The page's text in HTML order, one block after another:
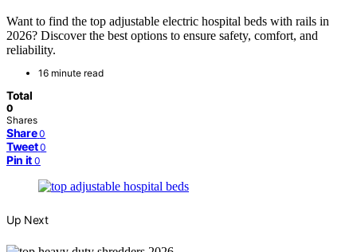
Want to find the top adjustable electric hospital beds with rails in
2026? Discover the best options to ensure safety, comfort, and
reliability.
16 minute read
Total
0
Shares
Share 0
Tweet 0
Pin it 0
Up Next